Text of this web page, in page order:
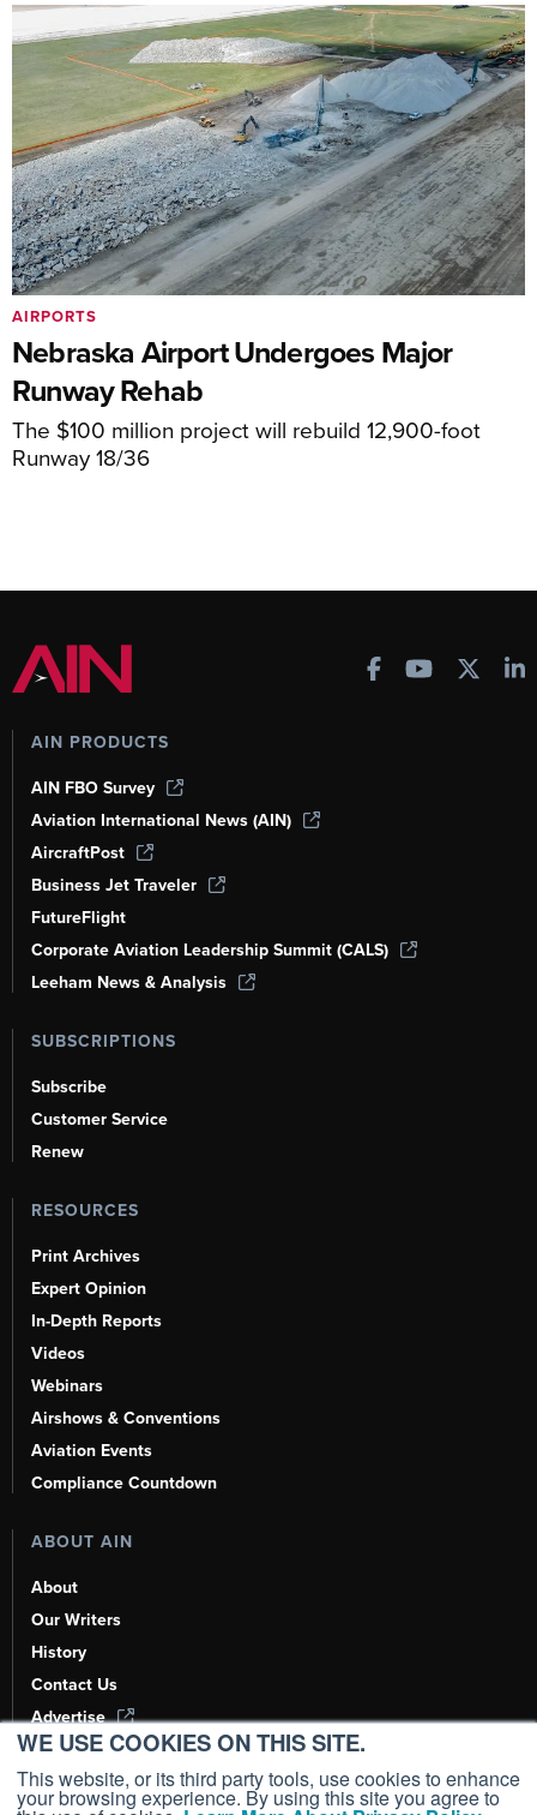
WE USE COOKIES ON THIS SITE.
This website, or its third party tools, use cookies to enhance
your browsing experience. By using this site you agree to
Nebraska Airport Undergoes Major
Runway Rehab
The $100 million project will rebuild 12,900-foot
Runway 18/36
AIRPORTS
AIN PRODUCTS
AIN FBO Survey
Aviation International News (AIN)
AircraftPost
Business Jet Traveler
FutureFlight
Corporate Aviation Leadership Summit (CALS)
Leeham News & Analysis
SUBSCRIPTIONS
Subscribe
Customer Service
Renew
RESOURCES
Print Archives
Expert Opinion
In-Depth Reports
Videos
Webinars
Airshows & Conventions
Aviation Events
Compliance Countdown
ABOUT AIN
About
Our Writers
History
Contact Us
Advertise
AI, Learn About Us Here